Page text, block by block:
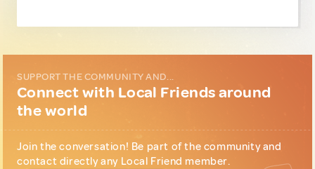
SUPPORT THE COMMUNITY AND...
Connect with Local Friends around
the world
Join the conversation! Be part of the community and
contact directly any Local Friend member.